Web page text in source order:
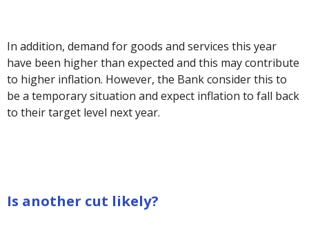
In addition, demand for goods and services this year
have been higher than expected and this may contribute
to higher inflation. However, the Bank consider this to
be a temporary situation and expect inflation to fall back
to their target level next year.
Is another cut likely?